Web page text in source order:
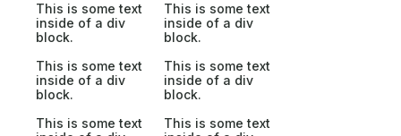
This is some text
inside of a div
block.
This is some text
inside of a div
block.
This is some text
inside of a div
block.
This is some text
inside of a div
block.
This is some text
This is some text